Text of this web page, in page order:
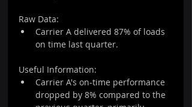
Raw Data:
Carrier A delivered 87% of loads
on time last quarter.
Useful Information:
Carrier A's on-time performance
dropped by 8% compared to the